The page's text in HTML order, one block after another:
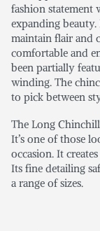
fashion statement
expanding
maintain flair and
comfortable and
been partially
winding. The
to pick between
The Long
It’s one of those
occasion. It
Its fine detailing
a range of sizes.